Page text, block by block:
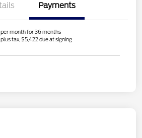
Payments
per month for 36 months
plus tax, $5,422 due at signing